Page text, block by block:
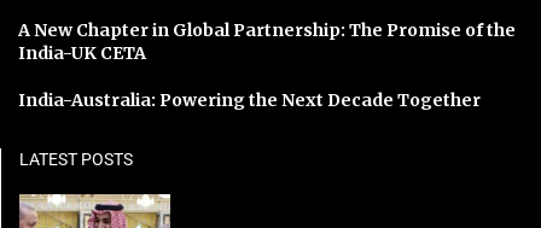
A New Chapter in Global Partnership: The Promise of the
India-UK CETA
India-Australia: Powering the Next Decade Together
LATEST POSTS